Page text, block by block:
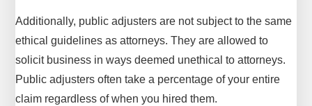
Additionally, public adjusters are not subject to the same
ethical guidelines as attorneys. They are allowed to
solicit business in ways deemed unethical to attorneys.
Public adjusters often take a percentage of your entire
claim regardless of when you hired them.